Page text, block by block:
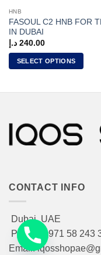
HNB
FASOUL C2 HNB FOR
IN DUBAI
240.00 د.إ
SELECT OPTIONS
variants.
The
options
chosen
product
page
CONTACT INFO
Dubai, UAE
Phone: +971 58 243
Email: